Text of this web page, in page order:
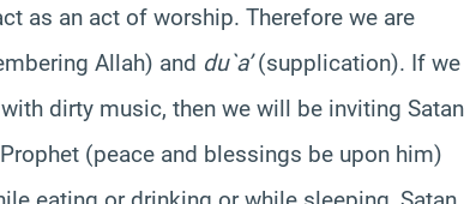
as an act of worship. Therefore we are
Allah) and du`a’(supplication). If we
dirty music, then we will be inviting Satan
(peace and blessings be upon him)